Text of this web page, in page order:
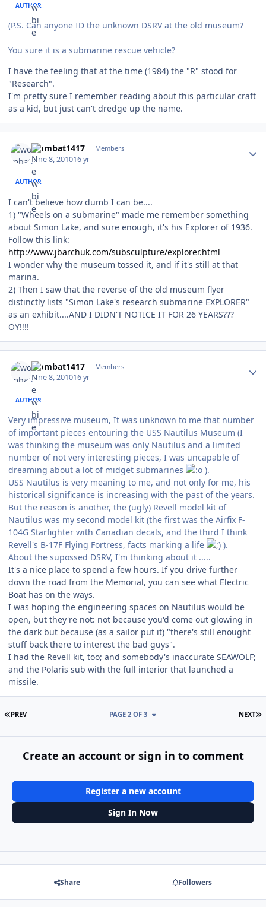
AUTHOR
(P.S. Can anyone ID the unknown DSRV at the old museum?
You sure it is a submarine rescue vehicle?
I have the feeling that at the time (1984) the "R" stood for
"Research".
I'm pretty sure I remember reading about this particular craft
as a kid, but just can't dredge up the name.
wombat1417 Members
June 8, 201016 yr
AUTHOR
I can't believe how dumb I can be....
1) "Wheels on a submarine" made me remember something
about Simon Lake, and sure enough, it's his Explorer of 1936.
Follow this link:
http://www.jbarchuk.com/subsculpture/explorer.html
I wonder why the museum tossed it, and if it's still at that
marina.
2) Then I saw that the reverse of the old museum flyer
distinctly lists "Simon Lake's research submarine EXPLORER"
as an exhibit....AND I DIDN'T NOTICE IT FOR 26 YEARS???
OY!!!!
wombat1417 Members
June 8, 201016 yr
AUTHOR
Very impressive museum, It was unknown to me that number
of important pieces entouring the USS Nautilus Museum (I
was thinking the museum was only Nautilus and a limited
number of not very interesting pieces, I was uncapable of
dreaming about a lot of midget submarines
).
USS Nautilus is very meaning to me, and not only for me, his
historical significance is increasing with the past of the years.
But the reason is another, the (ugly) Revell model kit of
Nautilus was my second model kit (the first was the Airfix F-
104G Starfighter with Canadian decals, and the third I think
Revell's B-17F Flying Fortress, facts marking a life
).
About the supossed DSRV, I'm thinking about it .....
It's a nice place to spend a few hours. If you drive further
down the road from the Memorial, you can see what Electric
Boat has on the ways.
I was hoping the engineering spaces on Nautilus would be
open, but they're not: not because you'd come out glowing in
the dark but because (as a sailor put it) "there's still enought
stuff back there to interest the bad guys".
I had the Revell kit, too; and somebody's inaccurate SEAWOLF;
and the Polaris sub with the full interior that launched a
missile.
FIRST PAGE
PREV NEXT
PAGE 2 OF 3
Create an account or sign in to comment
Register a new account
Sign In Now
Share Followers